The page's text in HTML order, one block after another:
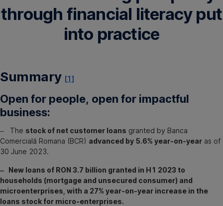
through financial literacy put
into practice
Summary [1]
Open for people, open for impactful
business:
‒ The stock of net customer loans granted by Banca
Comercială Romana (BCR) advanced by 5.6% year-on-year as of
30 June 2023.
‒ New loans of RON 3.7 billion granted in H1 2023 to
households (mortgage and unsecured consumer) and
microenterprises, with a 27% year-on-year increase in the
loans stock for micro-enterprises.